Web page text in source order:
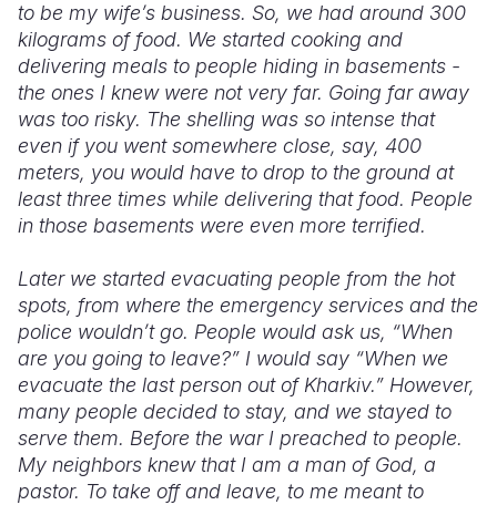
to be my wife’s business. So, we had around 300
kilograms of food. We started cooking and
delivering meals to people hiding in basements -
the ones I knew were not very far. Going far away
was too risky. The shelling was so intense that
even if you went somewhere close, say, 400
meters, you would have to drop to the ground at
least three times while delivering that food. People
in those basements were even more terrified.
Later we started evacuating people from the hot
spots, from where the emergency services and the
police wouldn’t go. People would ask us, “When
are you going to leave?” I would say “When we
evacuate the last person out of Kharkiv.” However,
many people decided to stay, and we stayed to
serve them. Before the war I preached to people.
My neighbors knew that I am a man of God, a
pastor. To take off and leave, to me meant to